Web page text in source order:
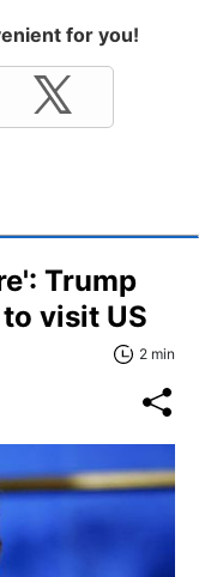
for you!
Trump
visit US
2 min